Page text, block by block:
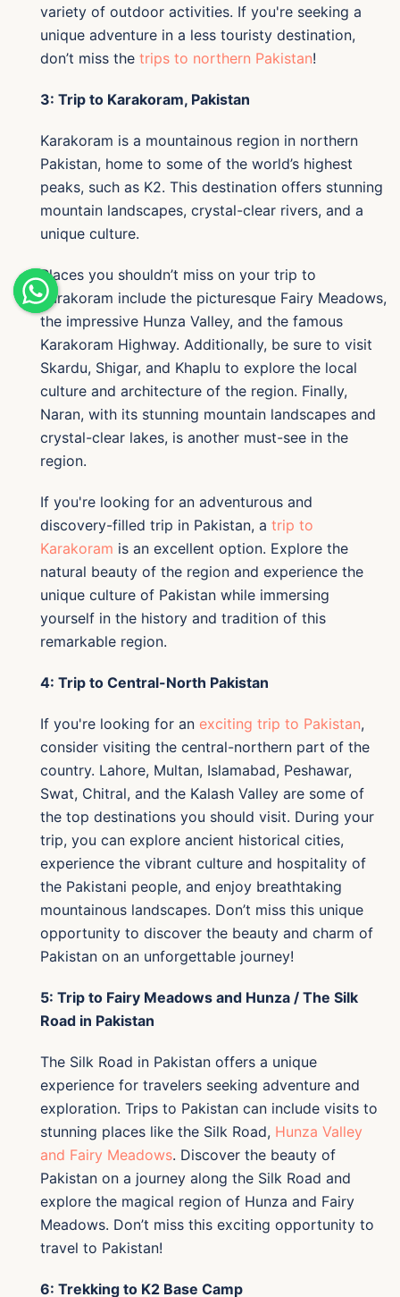
variety of outdoor activities. If you're seeking a
unique adventure in a less touristy destination,
don’t miss the trips to northern Pakistan!
3: Trip to Karakoram, Pakistan
Karakoram is a mountainous region in northern
Pakistan, home to some of the world’s highest
peaks, such as K2. This destination offers stunning
mountain landscapes, crystal-clear rivers, and a
unique culture.
Places you shouldn’t miss on your trip to
Karakoram include the picturesque Fairy Meadows,
the impressive Hunza Valley, and the famous
Karakoram Highway. Additionally, be sure to visit
Skardu, Shigar, and Khaplu to explore the local
culture and architecture of the region. Finally,
Naran, with its stunning mountain landscapes and
crystal-clear lakes, is another must-see in the
region.
If you're looking for an adventurous and
discovery-filled trip in Pakistan, a trip to
Karakoram is an excellent option. Explore the
natural beauty of the region and experience the
unique culture of Pakistan while immersing
yourself in the history and tradition of this
remarkable region.
4: Trip to Central-North Pakistan
If you're looking for an exciting trip to Pakistan,
consider visiting the central-northern part of the
country. Lahore, Multan, Islamabad, Peshawar,
Swat, Chitral, and the Kalash Valley are some of
the top destinations you should visit. During your
trip, you can explore ancient historical cities,
experience the vibrant culture and hospitality of
the Pakistani people, and enjoy breathtaking
mountainous landscapes. Don’t miss this unique
opportunity to discover the beauty and charm of
Pakistan on an unforgettable journey!
5: Trip to Fairy Meadows and Hunza / The Silk
Road in Pakistan
The Silk Road in Pakistan offers a unique
experience for travelers seeking adventure and
exploration. Trips to Pakistan can include visits to
stunning places like the Silk Road, Hunza Valley
and Fairy Meadows. Discover the beauty of
Pakistan on a journey along the Silk Road and
explore the magical region of Hunza and Fairy
Meadows. Don’t miss this exciting opportunity to
travel to Pakistan!
6: Trekking to K2 Base Camp